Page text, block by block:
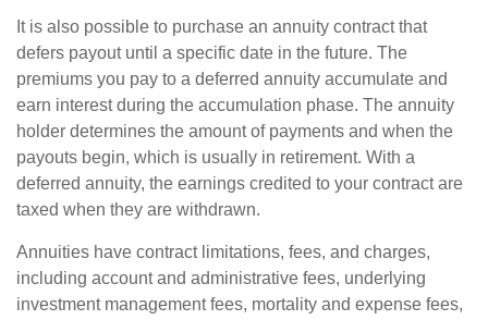
It is also possible to purchase an annuity contract that
defers payout until a specific date in the future. The
premiums you pay to a deferred annuity accumulate and
earn interest during the accumulation phase. The annuity
holder determines the amount of payments and when the
payouts begin, which is usually in retirement. With a
deferred annuity, the earnings credited to your contract are
taxed when they are withdrawn.
Annuities have contract limitations, fees, and charges,
including account and administrative fees, underlying
investment management fees, mortality and expense fees,